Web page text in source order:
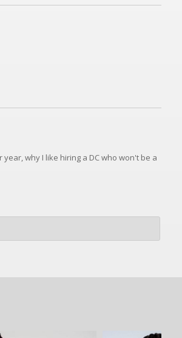
why I like hiring a DC who won't be a